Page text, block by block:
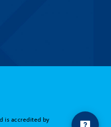
is accredited by